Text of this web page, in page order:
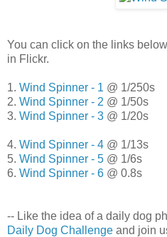
You can click on the links
in Flickr.
1. Wind Spinner - 1 @ 1/250s
2. Wind Spinner - 2 @ 1/50s
3. Wind Spinner - 3 @ 1/20s
4. Wind Spinner - 4 @ 1/13s
5. Wind Spinner - 5 @ 1/6s
6. Wind Spinner - 6 @ 0.8s
-- Like the idea of a daily dog
Daily Dog Challenge and join